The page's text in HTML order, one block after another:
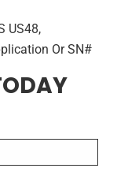
US48,
Or SN#